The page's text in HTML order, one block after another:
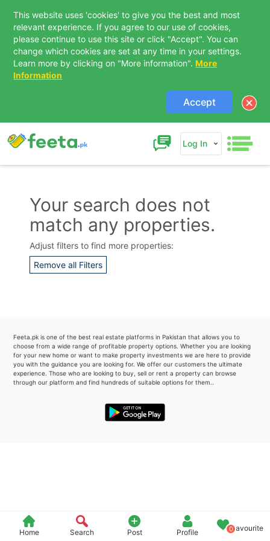
This website uses 'cookies' to give you the best and most
relevant experience. If you agree to our use of cookies,
please continue to use this site or click "Accept". You can
change which cookies are set at any time in your settings.
Learn more by clicking on "More information". More
Information
Accept
Log In
Home Search Post Profile 0Favourite
Your search does not
match any properties.
Adjust filters to find more properties:
Remove all Filters
Feeta.pk is one of the best real estate platforms in Pakistan that allows you to
choose from a wide range of profitable property options. Whether you are looking
for your new home or want to make property investments we are here to provide
you with the guidance you are looking for. We offer our customers the ultimate
experience. Those who are looking to buy, sell or rent a property can browse
through our platform and find hundreds of suitable options for them..
Contact Us